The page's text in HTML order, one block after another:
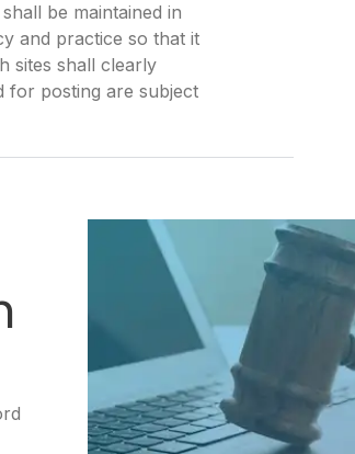
be maintained in
and practice so that it
sites shall clearly
for posting are subject